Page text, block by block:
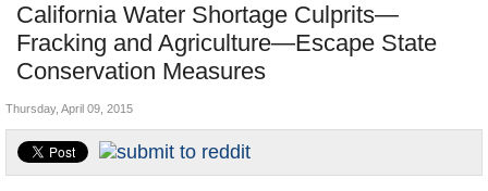
Nations
Blog
California Water Shortage Culprits—
Fracking and Agriculture—Escape State
Conservation Measures
Unusual News
Where is the Money Going?
Appointments and Resignations
Thursday, April 09, 2015